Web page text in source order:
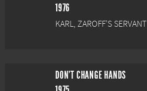
1976
KARL, ZAROFF'S SERVANT
DON'T CHANGE HANDS